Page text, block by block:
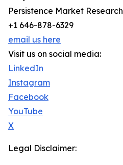
Persistence Market Research
+1 646-878-6329
email us here
Visit us on social media:
LinkedIn
Instagram
Facebook
YouTube
X
Legal Disclaimer: